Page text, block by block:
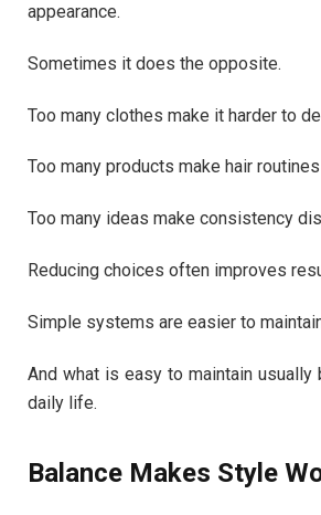
appearance.
Sometimes it does the opposite.
Too many clothes make it harder to
Too many products make hair
Too many ideas make consistency
Reducing choices often improves
Simple systems are easier to
And what is easy to maintain
daily life.
Balance Makes Style